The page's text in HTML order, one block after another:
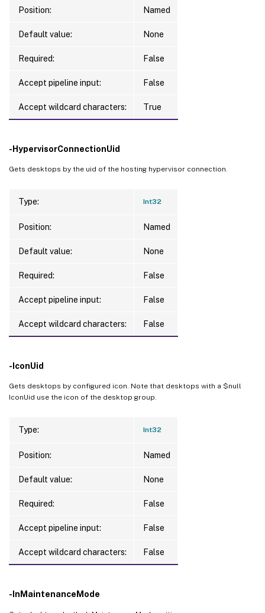
Position: Named
Default value: None
Required: False
Accept pipeline input: False
Accept wildcard characters: True
-HypervisorConnectionUid
Gets desktops by the uid of the hosting hypervisor connection.
Type: Int32
Position: Named
Default value: None
Required: False
Accept pipeline input: False
Accept wildcard characters: False
-IconUid
Gets desktops by configured icon. Note that desktops with a $null
IconUid use the icon of the desktop group.
Type: Int32
Position: Named
Default value: None
Required: False
Accept pipeline input: False
Accept wildcard characters: False
-InMaintenanceMode